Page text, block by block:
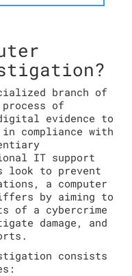
branch of
of
evidence to
in compliance with
IT support
look to prevent
a computer
by aiming to
of a cybercrime
damage, and
consists